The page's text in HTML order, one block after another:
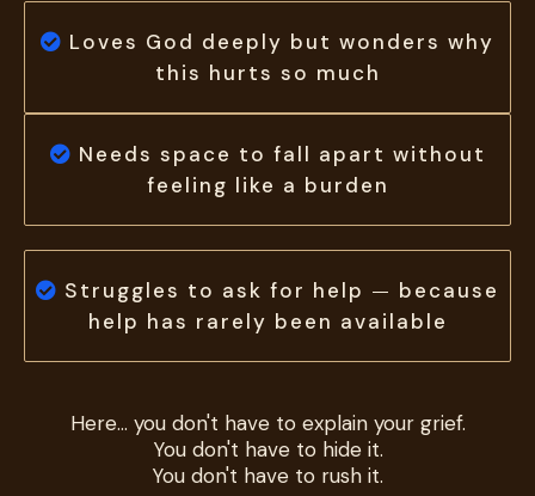
Loves God deeply but wonders why
this hurts so much
Needs space to fall apart without
feeling like a burden
Struggles to ask for help — because
help has rarely been available
Here... you don't have to explain your grief.
You don't have to hide it.
You don't have to rush it.